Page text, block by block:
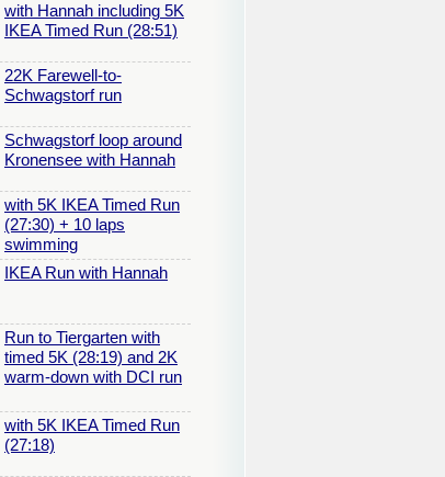
with Hannah including 5K
IKEA Timed Run (28:51)
22K Farewell-to-
Schwagstorf run
Schwagstorf loop around
Kronensee with Hannah
with 5K IKEA Timed Run
(27:30) + 10 laps
swimming
IKEA Run with Hannah
Run to Tiergarten with
timed 5K (28:19) and 2K
warm-down with DCI run
with 5K IKEA Timed Run
(27:18)